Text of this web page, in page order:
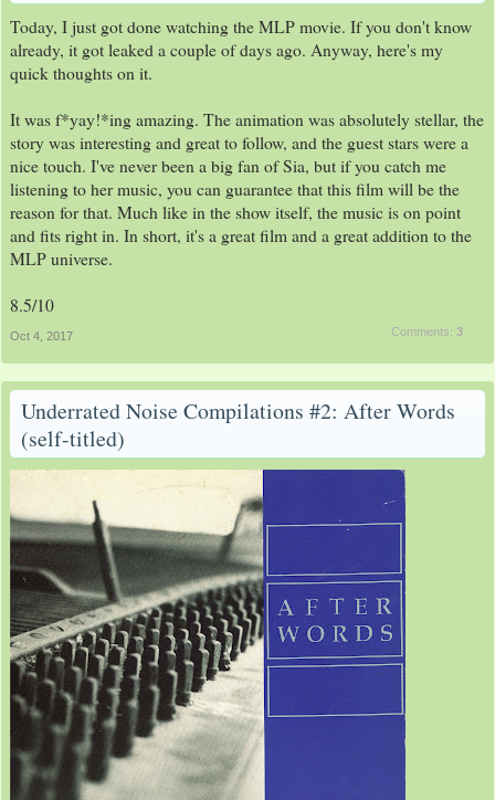
Today, I just got done watching the MLP movie. If you don't know
already, it got leaked a couple of days ago. Anyway, here's my
quick thoughts on it.
It was f*yay!*ing amazing. The animation was absolutely stellar, the
story was interesting and great to follow, and the guest stars were a
nice touch. I've never been a big fan of Sia, but if you catch me
listening to her music, you can guarantee that this film will be the
reason for that. Much like in the show itself, the music is on point
and fits right in. In short, it's a great film and a great addition to the
MLP universe.
8.5/10
Comments: 3
Oct 4, 2017
Underrated Noise Compilations #2: After Words
(self-titled)